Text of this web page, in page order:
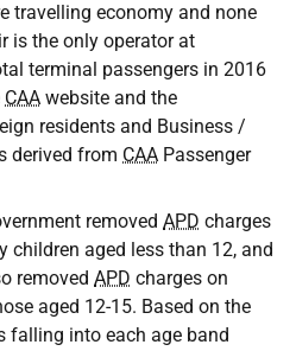
travelling economy and none
is the only operator at
terminal passengers in 2016
CAA website and the
residents and Business /
derived from CAA Passenger
removed APD charges
children aged less than 12, and
removed APD charges on
aged 12-15. Based on the
falling into each age band